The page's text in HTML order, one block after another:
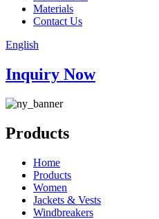
Materials
Contact Us
English
Inquiry Now
Products
Home
Products
Women
Jackets & Vests
Windbreakers